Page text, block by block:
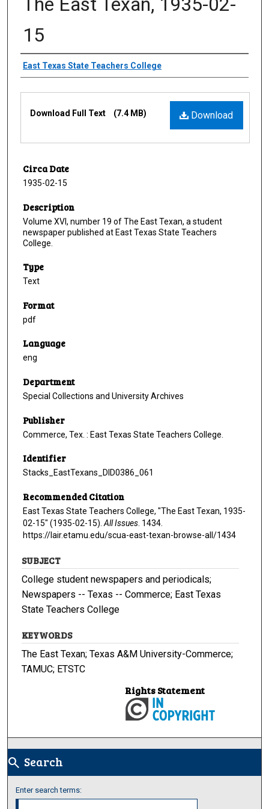
15
Creator
East Texas State Teachers College
Download
Download Full Text (7.4 MB)
Circa Date
1935-02-15
Description
Volume XVI, number 19 of The East Texan, a student
newspaper published at East Texas State Teachers
College.
Type
Text
Format
pdf
Language
eng
Department
Special Collections and University Archives
Publisher
Commerce, Tex. : East Texas State Teachers College.
Identifier
Stacks_EastTexans_DID0386_061
Recommended Citation
East Texas State Teachers College, "The East Texan, 1935-
02-15" (1935-02-15). All Issues . 1434.
https://lair.etamu.edu/scua-east-texan-browse-all/1434
SUBJECT
College student newspapers and periodicals;
Newspapers -- Texas -- Commerce; East Texas
State Teachers College
KEYWORDS
The East Texan; Texas A&M University-Commerce;
TAMUC; ETSTC
Rights Statement
search Search
Enter search terms: